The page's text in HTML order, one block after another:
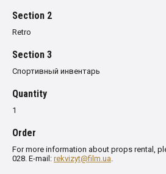
Section 2
Retro
Section 3
Спортивный инвентарь
Quantity
1
Order
For more information about props rental,
028. E-mail: rekvizyt@film.ua